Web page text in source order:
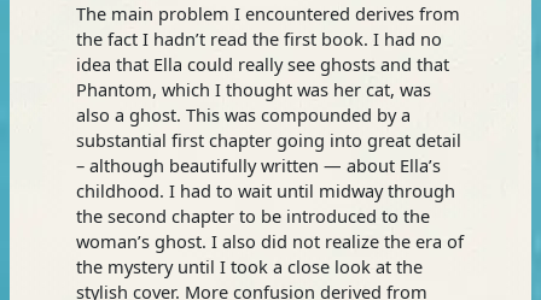
The main problem I encountered derives from
the fact I hadn’t read the first book. I had no
idea that Ella could really see ghosts and that
Phantom, which I thought was her cat, was
also a ghost. This was compounded by a
substantial first chapter going into great detail
– although beautifully written — about Ella’s
childhood. I had to wait until midway through
the second chapter to be introduced to the
woman’s ghost. I also did not realize the era of
the mystery until I took a close look at the
stylish cover. More confusion derived from